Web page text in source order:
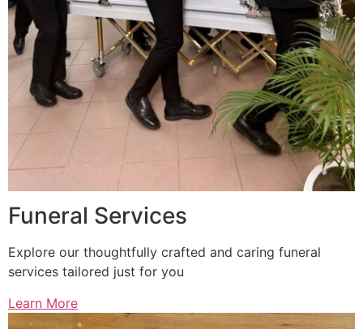
Funeral Services
Explore our thoughtfully crafted and caring funeral
services tailored just for you
Learn More